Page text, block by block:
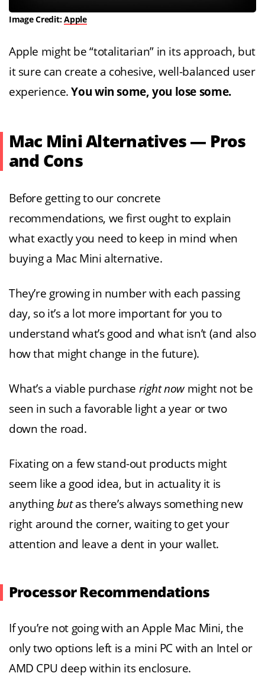
Image Credit:Apple
Apple might be “totalitarian” in its approach, but
it sure can create a cohesive, well-balanced user
experience.You win some, you lose some.
Mac Mini Alternatives — Pros
and Cons
Before getting to our concrete
recommendations, we first ought to explain
what exactly you need to keep in mind when
buying a Mac Mini alternative.
They’re growing in number with each passing
day, so it’s a lot more important for you to
understand what’s good and what isn’t (and also
how that might change in the future).
What’s a viable purchase right nowmight not be
seen in such a favorable light a year or two
down the road.
Fixating on a few stand-out products might
seem like a good idea, but in actuality it is
anything butas there’s always something new
right around the corner, waiting to get your
attention and leave a dent in your wallet.
Processor Recommendations
If you’re not going with an Apple Mac Mini, the
only two options left is a mini PC with an Intel or
AMD CPU deep within its enclosure.